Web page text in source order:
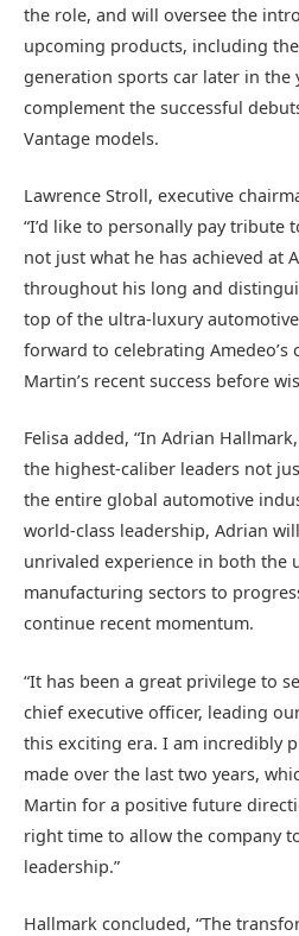
the role, and will oversee the
upcoming products, including
generation sports car later in the
complement the successful
Vantage models.
Lawrence Stroll, executive
“I’d like to personally pay tribute
not just what he has achieved at
throughout his long and
top of the ultra-luxury
forward to celebrating
Martin’s recent success before
Felisa added, “In Adrian
the highest-caliber leaders not
the entire global automotive
world-class leadership, Adrian
unrivaled experience in both the
manufacturing sectors to
continue recent momentum.
“It has been a great privilege to
chief executive officer, leading
this exciting era. I am incredibly
made over the last two years,
Martin for a positive future
right time to allow the company
leadership.”
Hallmark concluded, “The